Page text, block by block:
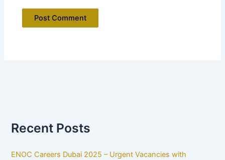
Recent Posts
ENOC Careers Dubai 2025 – Urgent Vacancies with